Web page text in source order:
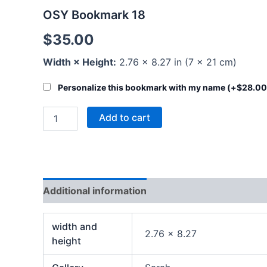
OSY Bookmark 18
$35.00
Width × Height: 2.76 × 8.27 in (7 × 21 cm)
Personalize this bookmark with my name (+$28.00
Add to cart
Additional information
width and
height
2.76 x 8.27